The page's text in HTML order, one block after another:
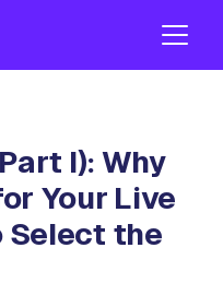
I): Why
Your Live
Select the